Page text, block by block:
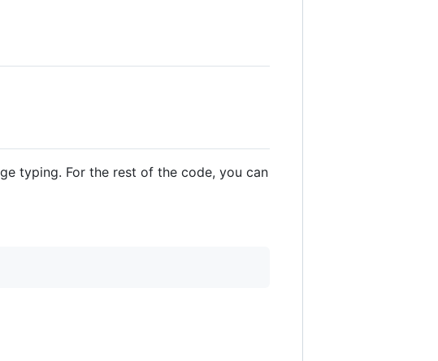
typing. For the rest of the code, you can